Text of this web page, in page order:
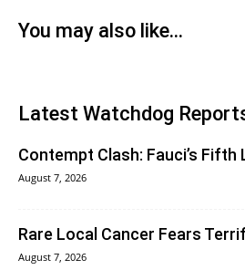
You may also like...
Latest Watchdog
Contempt Clash: Fauci’s Fifth
August 7, 2026
Rare Local Cancer Fears
August 7, 2026